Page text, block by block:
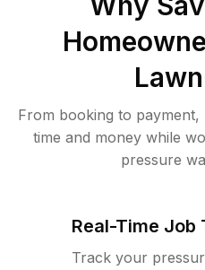
From booking to
time and money while
pressure
Real-Time Job
Track your